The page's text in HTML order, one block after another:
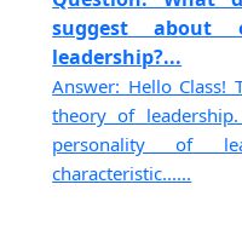
suggest about
leadership?...
Answer: Hello Class!
theory of
personality of
characteristic......